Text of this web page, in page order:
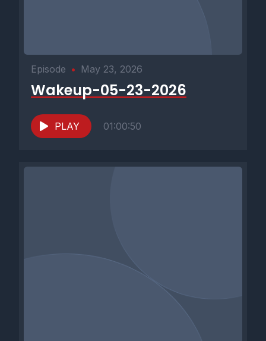
Episode • May 23, 2026
Wakeup-05-23-2026
PLAY 01:00:50